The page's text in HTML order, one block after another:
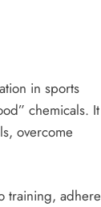
in sports
chemicals. It
overcome
training, adhere